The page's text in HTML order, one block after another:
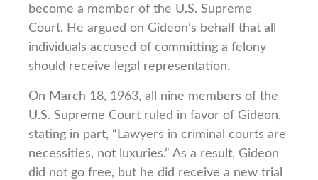
become a member of the U.S. Supreme
Court. He argued on Gideon’s behalf that all
individuals accused of committing a felony
should receive legal representation.
On March 18, 1963, all nine members of the
U.S. Supreme Court ruled in favor of Gideon,
stating in part, “Lawyers in criminal courts are
necessities, not luxuries.” As a result, Gideon
did not go free, but he did receive a new trial